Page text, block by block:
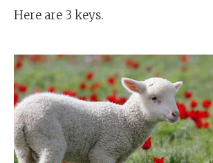
Here are 3 keys.